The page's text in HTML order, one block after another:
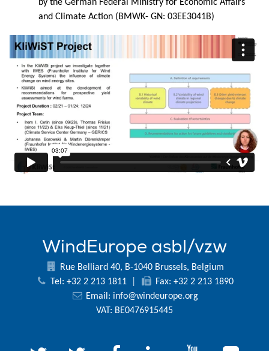
by the German Federal Ministry for Economic Affairs
and Climate Action (BMWK- GN: 03EE3041B)
WindEurope asbl/vzw
Rue Belliard 40, B-1040 Brussels, Belgium
Tel: +32 2 213 1811
Fax: +32 2 213 1890
Email: info@windeurope.org
VAT: BE0476915445